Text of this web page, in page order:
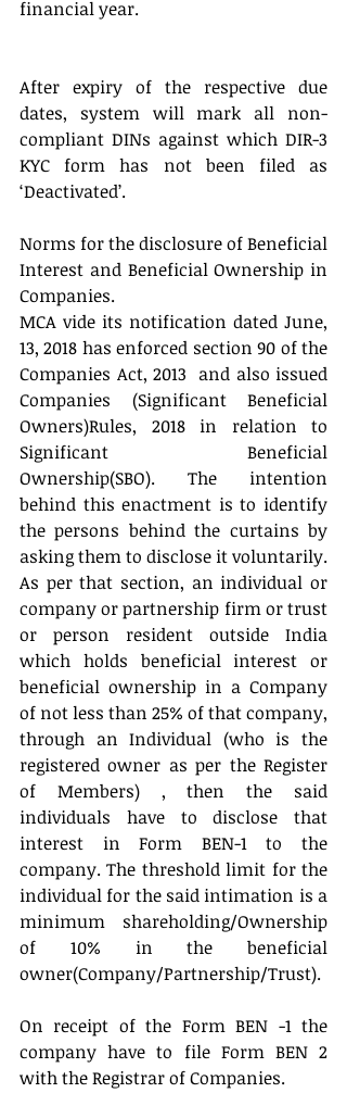
financial year.
After expiry of the respective due
dates, system will mark all non-
compliant DINs against which DIR-3
KYC form has not been filed as
‘Deactivated’.
Norms for the disclosure of Beneficial
Interest and Beneficial Ownership in
Companies.
MCA vide its notification dated June,
13, 2018 has enforced section 90 of the
Companies Act, 2013  and also issued
Companies (Significant Beneficial
Owners)Rules, 2018 in relation to
Significant Beneficial
Ownership(SBO). The intention
behind this enactment is to identify
the persons behind the curtains by
asking them to disclose it voluntarily.
As per that section, an individual or
company or partnership firm or trust
or person resident outside India
which holds beneficial interest or
beneficial ownership in a Company
of not less than 25% of that company,
through an Individual (who is the
registered owner as per the Register
of Members) , then the said
individuals have to disclose that
interest in Form BEN-1 to the
company. The threshold limit for the
individual for the said intimation is a
minimum shareholding/Ownership
of 10% in the beneficial
owner(Company/Partnership/Trust).
On receipt of the Form BEN -1 the
company have to file Form BEN 2
with the Registrar of Companies.